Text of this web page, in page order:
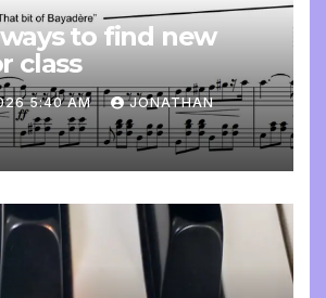
to find new
class
5:40 AM JONATHAN